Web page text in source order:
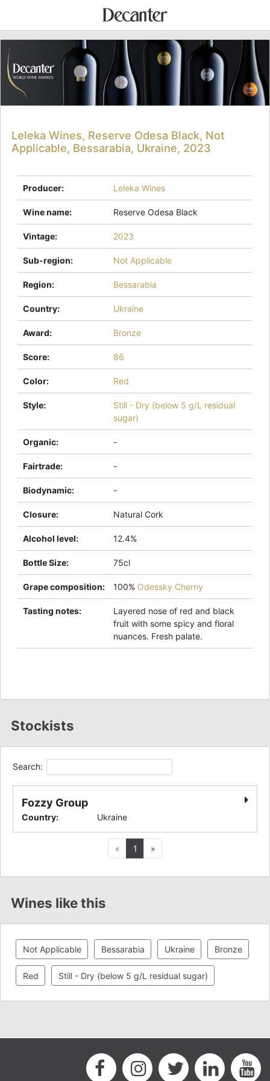
Leleka Wines, Reserve Odesa Black, Not
Applicable, Bessarabia, Ukraine, 2023
Producer: Leleka Wines
Wine name: Reserve Odesa Black
Vintage: 2023
Sub-region: Not Applicable
Region: Bessarabia
Country: Ukraine
Award: Bronze
Score: 86
Color: Red
Style:
Still - Dry (below 5 g/L residual
sugar)
Organic: -
Fairtrade: -
Biodynamic: -
Closure: Natural Cork
Alcohol level: 12.4%
Bottle Size: 75cl
Grape composition: 100% Odessky Cherny
Tasting notes:
Layered nose of red and black
fruit with some spicy and floral
nuances. Fresh palate.
Stockists
Search:
Fozzy Group
Country: Ukraine
« Previous
1 »Next
Wines like this
Not Applicable Bessarabia Ukraine Bronze
Red Still - Dry (below 5 g/L residual sugar)